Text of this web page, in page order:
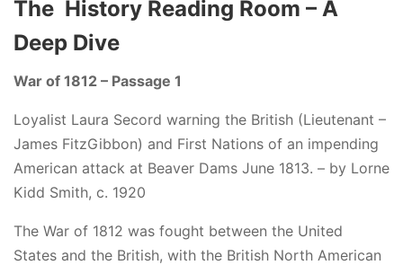
The History Reading Room – A
Deep Dive
War of 1812 – Passage 1
Loyalist Laura Secord warning the British (Lieutenant –
James FitzGibbon) and First Nations of an impending
American attack at Beaver Dams June 1813. – by Lorne
Kidd Smith, c. 1920
The War of 1812 was fought between the United
States and the British, with the British North American